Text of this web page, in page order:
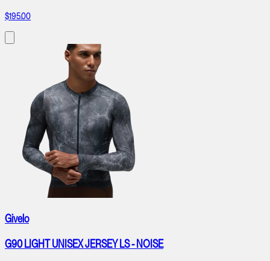
$195.00
Givelo
G90 LIGHT UNISEX JERSEY LS - NOISE